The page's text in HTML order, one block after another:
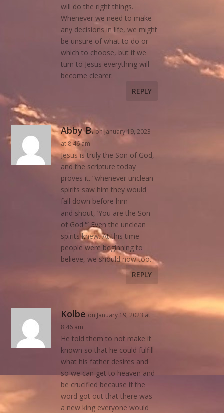
will do the right things.
Whenever we need to make
any decisions in life, we might
be unsure of what to do or
which to choose, but if we
turn to Jesus everything will
become clearer.
REPLY
Abby B. on January 19, 2023
at 8:46 am
Jesus is truly the Son of God,
and the scripture today
proves it. “whenever unclean
spirits saw him they would
fall down before him
and shout, ‘You are the Son
of God.'” Even the unclean
spirits knew. At this time
people were beginning to
believe, we should now too.
REPLY
Kolbe on January 19, 2023 at
8:46 am
He told them to not make it
known so that he could fulfill
what his father desires and
so we can get to heaven and
be crucified because if the
word got out that there was
a new king everyone would